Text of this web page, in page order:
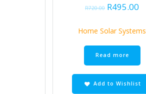
R720.00 Original
was:
R720.00.
R495.00
is:
Home Solar Systems
Read more
Add to Wishlist